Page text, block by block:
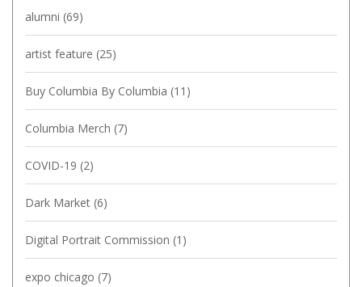
alumni (69)
artist feature (25)
Buy Columbia By Columbia (11)
Columbia Merch (7)
COVID-19 (2)
Dark Market (6)
Digital Portrait Commission (1)
expo chicago (7)